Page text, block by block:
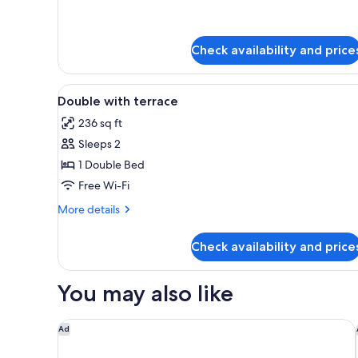
Check availability and
View
all
photos
for
Double
with
terrace
A hotel room with a bed, a
2
Double with terrace
236 sq ft
Sleeps 2
1 Double Bed
Free Wi-Fi
More details
More
with
Check availability and
You may also like
Ad
L'Alpaga, a Beaumier hotel